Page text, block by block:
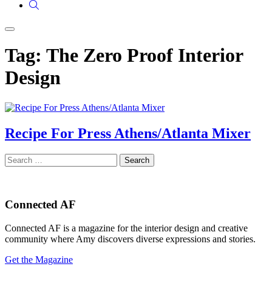
Tag: The Zero Proof Interior
Design
Recipe For Press Athens/Atlanta Mixer
Search
for:
Connected AF
Connected AF is a magazine for the interior design and creative
community where Amy discovers diverse expressions and stories.
Get the Magazine